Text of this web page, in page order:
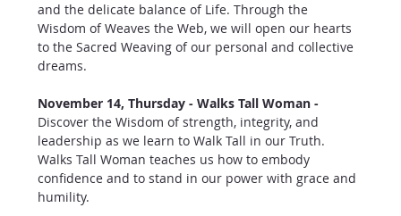
and the delicate balance of Life. Through the
Wisdom of Weaves the Web, we will open our hearts
to the Sacred Weaving of our personal and collective
dreams.
November 14, Thursday - Walks Tall Woman -
Discover the Wisdom of strength, integrity, and
leadership as we learn to Walk Tall in our Truth.
Walks Tall Woman teaches us how to embody
confidence and to stand in our power with grace and
humility.